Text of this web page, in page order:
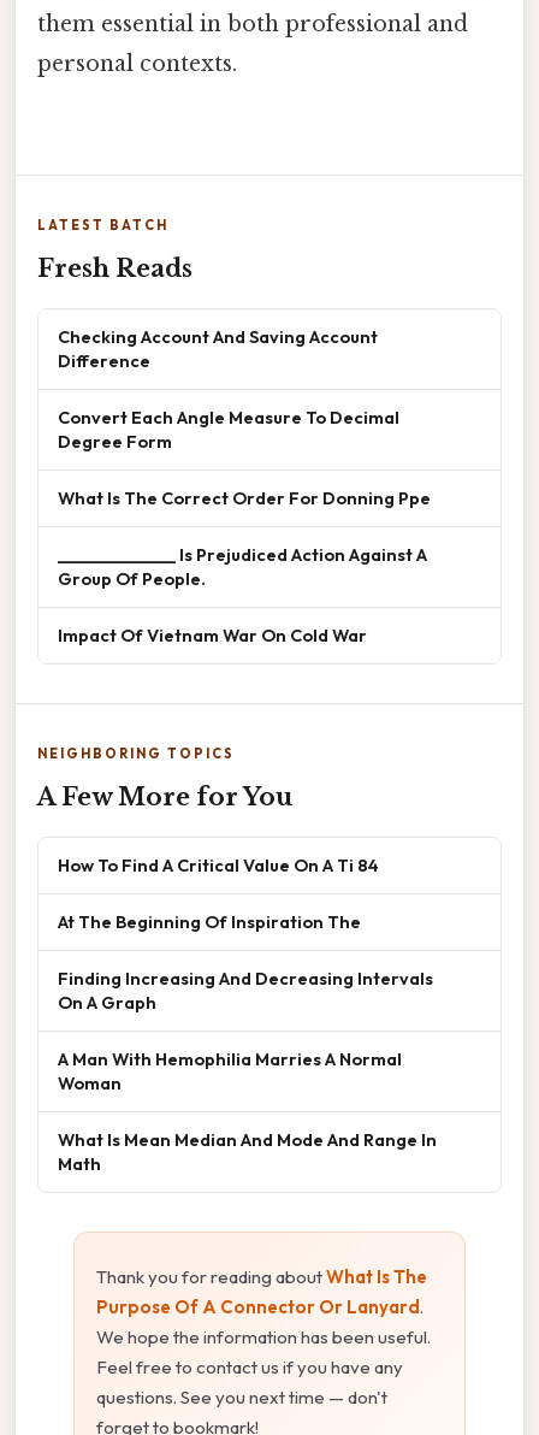
them essential in both professional and
personal contexts.
LATEST BATCH
Fresh Reads
Checking Account And Saving Account
Difference
Convert Each Angle Measure To Decimal
Degree Form
What Is The Correct Order For Donning Ppe
______________ Is Prejudiced Action Against A
Group Of People.
Impact Of Vietnam War On Cold War
NEIGHBORING TOPICS
A Few More for You
How To Find A Critical Value On A Ti 84
At The Beginning Of Inspiration The
Finding Increasing And Decreasing Intervals
On A Graph
A Man With Hemophilia Marries A Normal
Woman
What Is Mean Median And Mode And Range In
Math
Thank you for reading aboutWhat Is The
Purpose Of A Connector Or Lanyard.
We hope the information has been useful.
Feel free to contact us if you have any
questions. See you next time — don't
forget to bookmark!